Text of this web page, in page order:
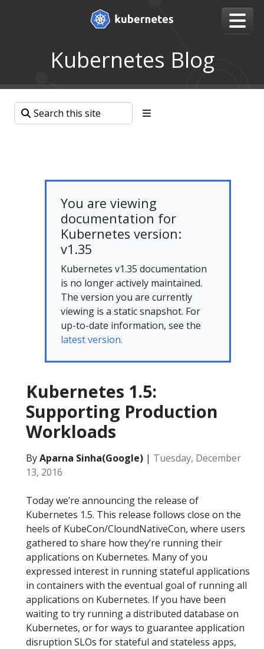
Kubernetes Blog
You are viewing
documentation for
Kubernetes version:
v1.35
Kubernetes v1.35 documentation
is no longer actively maintained.
The version you are currently
viewing is a static snapshot. For
up-to-date information, see the
latest version.
Kubernetes 1.5:
Supporting Production
Workloads
ByAparna Sinha(Google) | Tuesday, December
13, 2016
Today we’re announcing the release of
Kubernetes 1.5. This release follows close on the
heels of KubeCon/CloundNativeCon, where users
gathered to share how they’re running their
applications on Kubernetes. Many of you
expressed interest in running stateful applications
in containers with the eventual goal of running all
applications on Kubernetes. If you have been
waiting to try running a distributed database on
Kubernetes, or for ways to guarantee application
disruption SLOs for stateful and stateless apps,